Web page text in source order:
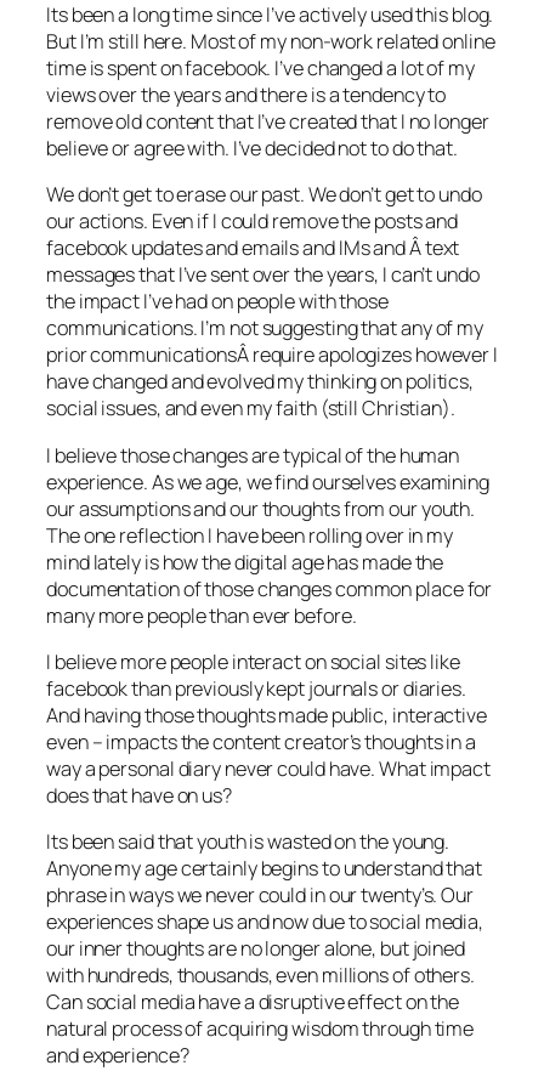
Its been a long time since I’ve actively used this blog.
But I’m still here. Most of my non-work related online
time is spent on facebook. I’ve changed a lot of my
views over the years and there is a tendency to
remove old content that I’ve created that I no longer
believe or agree with. I’ve decided not to do that.
We don’t get to erase our past. We don’t get to undo
our actions. Even if I could remove the posts and
facebook updates and emails and IMs and Â text
messages that I’ve sent over the years, I can’t undo
the impact I’ve had on people with those
communications. I’m not suggesting that any of my
prior communicationsÂ require apologizes however I
have changed and evolved my thinking on politics,
social issues, and even my faith (still Christian).
I believe those changes are typical of the human
experience. As we age, we find ourselves examining
our assumptions and our thoughts from our youth.
The one reflection I have been rolling over in my
mind lately is how the digital age has made the
documentation of those changes common place for
many more people than ever before.
I believe more people interact on social sites like
facebook than previously kept journals or diaries.
And having those thoughts made public, interactive
even – impacts the content creator’s thoughts in a
way a personal diary never could have. What impact
does that have on us?
Its been said that youth is wasted on the young.
Anyone my age certainly begins to understand that
phrase in ways we never could in our twenty’s. Our
experiences shape us and now due to social media,
our inner thoughts are no longer alone, but joined
with hundreds, thousands, even millions of others.
Can social media have a disruptive effect on the
natural process of acquiring wisdom through time
and experience?